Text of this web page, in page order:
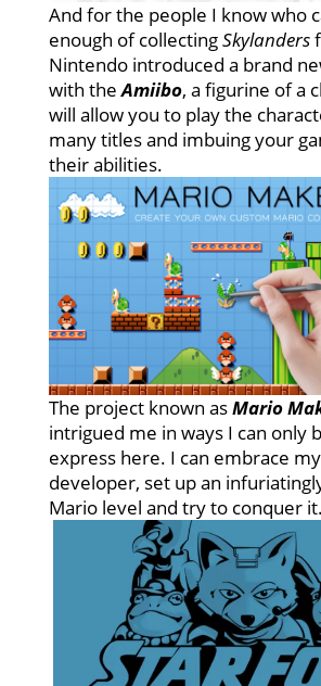
And for the people I know who
enough of collectingSkylanders
Nintendo introduced a brand
with theAmiibo, a figurine of a
will allow you to play the
many titles and imbuing your
their abilities.
The project known asMario
intrigued me in ways I can only
express here. I can embrace
developer, set up an
Mario level and try to conquer it.